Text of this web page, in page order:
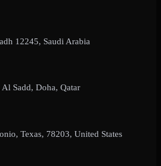
12245, Saudi Arabia
Sadd, Doha, Qatar
Texas, 78203, United States